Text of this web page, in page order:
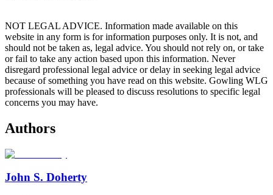
NOT LEGAL ADVICE. Information made available on this
website in any form is for information purposes only. It is not, and
should not be taken as, legal advice. You should not rely on, or take
or fail to take any action based upon this information. Never
disregard professional legal advice or delay in seeking legal advice
because of something you have read on this website. Gowling WLG
professionals will be pleased to discuss resolutions to specific legal
concerns you may have.
Authors
John S. Doherty